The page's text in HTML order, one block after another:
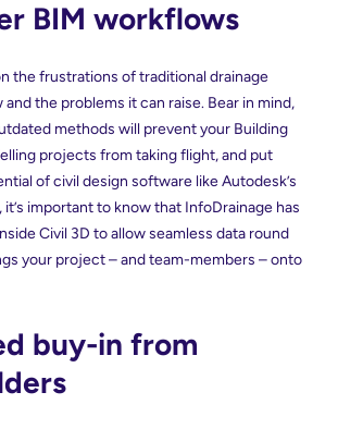
BIM workflows
the frustrations of traditional drainage
the problems it can raise. Bear in mind,
methods will prevent your Building
projects from taking flight, and put
of civil design software like Autodesk’s
it’s important to know that InfoDrainage has
Civil 3D to allow seamless data round
your project – and team-members – onto
buy-in from